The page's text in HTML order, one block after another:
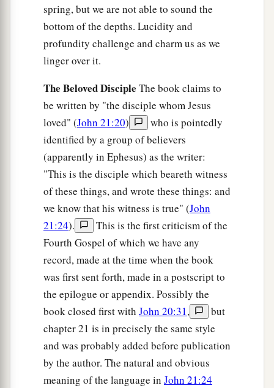
spring, but we are not able to sound the
bottom of the depths. Lucidity and
profundity challenge and charm us as we
linger over it.
The Beloved Disciple The book claims to
be written by "the disciple whom Jesus
loved" (John 21:20)
who is pointedly
identified by a group of believers
(apparently in Ephesus) as the writer:
"This is the disciple which beareth witness
of these things, and wrote these things: and
we know that his witness is true" (John
21:24).
This is the first criticism of the
Fourth Gospel of which we have any
record, made at the time when the book
was first sent forth, made in a postscript to
the epilogue or appendix. Possibly the
book closed first with John 20:31,
but
chapter 21 is in precisely the same style
and was probably added before publication
by the author. The natural and obvious
meaning of the language in John 21:24